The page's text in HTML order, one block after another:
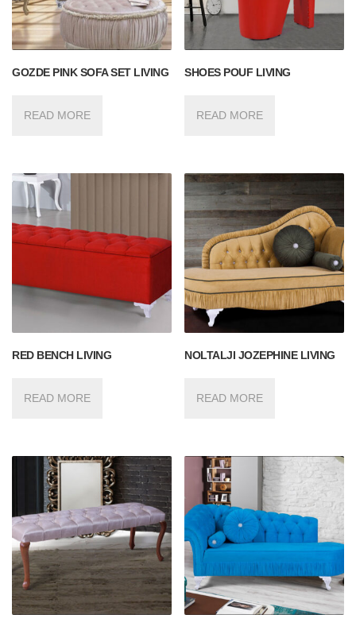
GOZDE PINK SOFA SET LIVING
READ MORE
SHOES POUF LIVING
READ MORE
RED BENCH LIVING
READ MORE
NOLTALJI JOZEPHINE LIVING
READ MORE